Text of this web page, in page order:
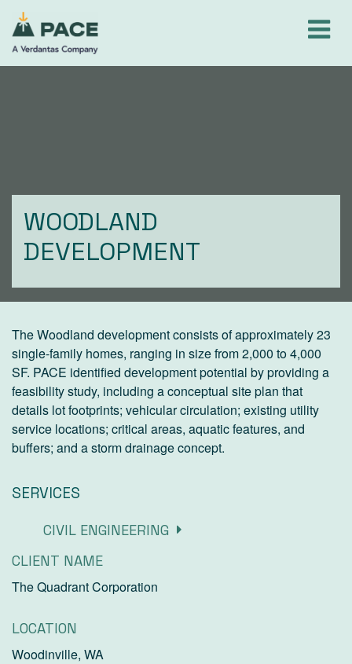
Skip
content
WOODLAND
DEVELOPMENT
The Woodland development consists of approximately 23
single-family homes, ranging in size from 2,000 to 4,000
SF. PACE identified development potential by providing a
feasibility study, including a conceptual site plan that
details lot footprints; vehicular circulation; existing utility
service locations; critical areas, aquatic features, and
buffers; and a storm drainage concept.
SERVICES
CIVIL ENGINEERING
CLIENT NAME
The Quadrant Corporation
LOCATION
Woodinville, WA